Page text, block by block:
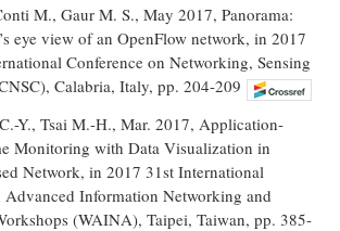
M., Gaur M. S., May 2017, Panorama:
eye view of an OpenFlow network, in 2017
Conference on Networking, Sensing
Calabria, Italy, pp. 204-209
Y., Tsai M.-H., Mar. 2017, Application-
Monitoring with Data Visualization in
Network, in 2017 31st International
Advanced Information Networking and
(WAINA), Taipei, Taiwan, pp. 385-